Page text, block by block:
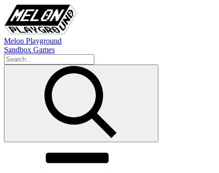
Melon Playground
Sandbox Games